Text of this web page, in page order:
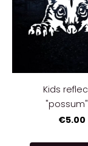
Kids
"possum"
€5.00